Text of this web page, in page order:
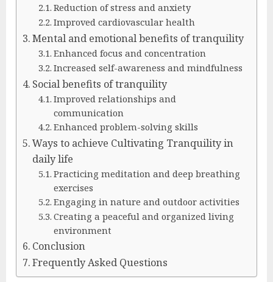
Reduction of stress and anxiety
Improved cardiovascular health
Mental and emotional benefits of tranquility
Enhanced focus and concentration
Increased self-awareness and mindfulness
Social benefits of tranquility
Improved relationships and
communication
Enhanced problem-solving skills
Ways to achieve Cultivating Tranquility in
daily life
Practicing meditation and deep breathing
exercises
Engaging in nature and outdoor activities
Creating a peaceful and organized living
environment
Conclusion
Frequently Asked Questions